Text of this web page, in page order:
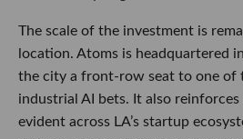
cannot make atoms behave like bits
Kalanick is taking another
Los Angeles is where the comeback
More from this week’s LA startup